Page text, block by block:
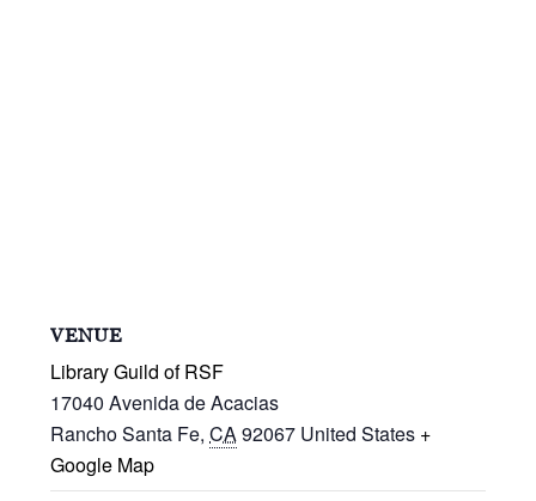
VENUE
Library Guild of RSF
17040 Avenida de Acacias
Rancho Santa Fe, CA92067 United States +
Google Map